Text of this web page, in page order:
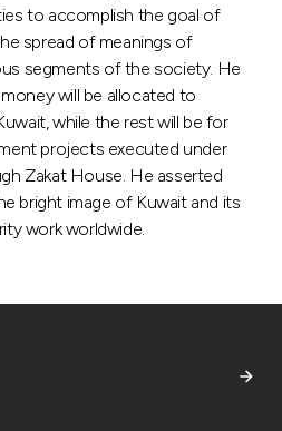
to accomplish the goal of
spread of meanings of
segments of the society. He
will be allocated to
while the rest will be for
projects executed under
Zakat House. He asserted
bright image of Kuwait and its
work worldwide.